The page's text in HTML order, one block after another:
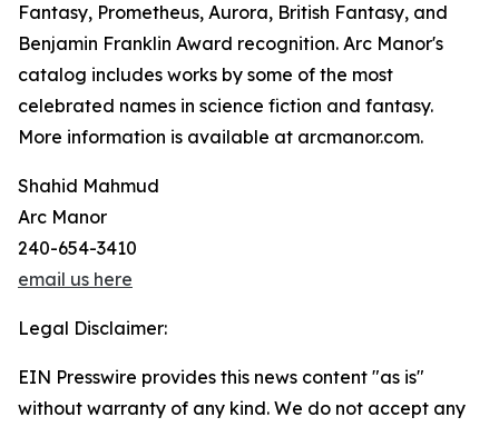
Fantasy, Prometheus, Aurora, British Fantasy, and
Benjamin Franklin Award recognition. Arc Manor's
catalog includes works by some of the most
celebrated names in science fiction and fantasy.
More information is available at arcmanor.com.
Shahid Mahmud
Arc Manor
240-654-3410
email us here
Legal Disclaimer:
EIN Presswire provides this news content "as is"
without warranty of any kind. We do not accept any